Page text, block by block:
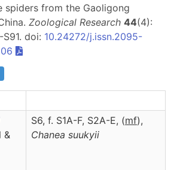
spiders from the Gaoligong
Zoological Research 44(4):
doi: 10.24272/j.issn.2095-
&
S6, f. S1A-F, S2A-E, (mf),
Chanea suukyii